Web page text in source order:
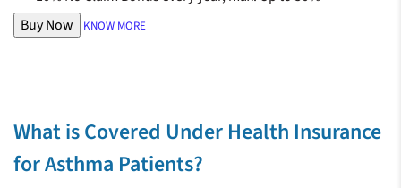
Buy Now
KNOW MORE
What is Covered Under Health Insurance
for Asthma Patients?